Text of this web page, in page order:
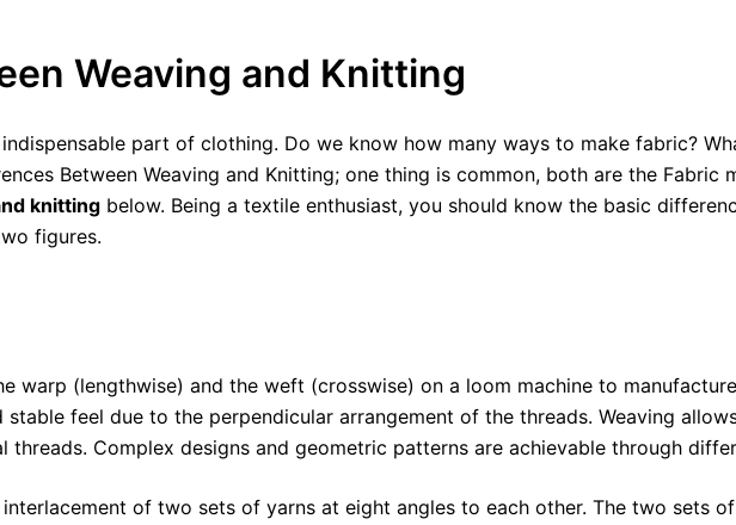
Weaving and Knitting
part of clothing. Do we know how many ways to make fabric?
Between Weaving and Knitting; one thing is common, both are the
knitting below. Being a textile enthusiast, you should know the basic
figures.
warp (lengthwise) and the weft (crosswise) on a loom machine to
feel due to the perpendicular arrangement of the threads. Weaving
Complex designs and geometric patterns are achievable through
of two sets of yarns at eight angles to each other. The two sets